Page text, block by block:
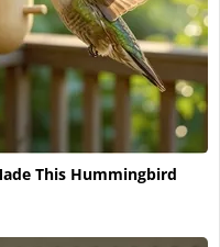
This Hummingbird